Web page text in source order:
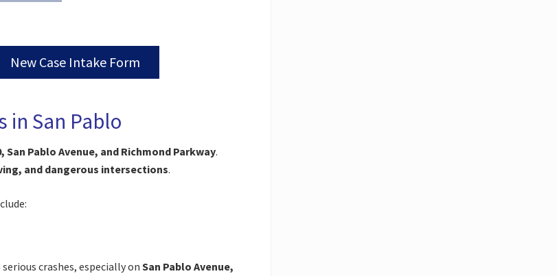
New Case Intake Form
in San Pablo
Pablo Avenue, and Richmond Parkway.
and dangerous intersections.
crashes, especially on San Pablo Avenue,